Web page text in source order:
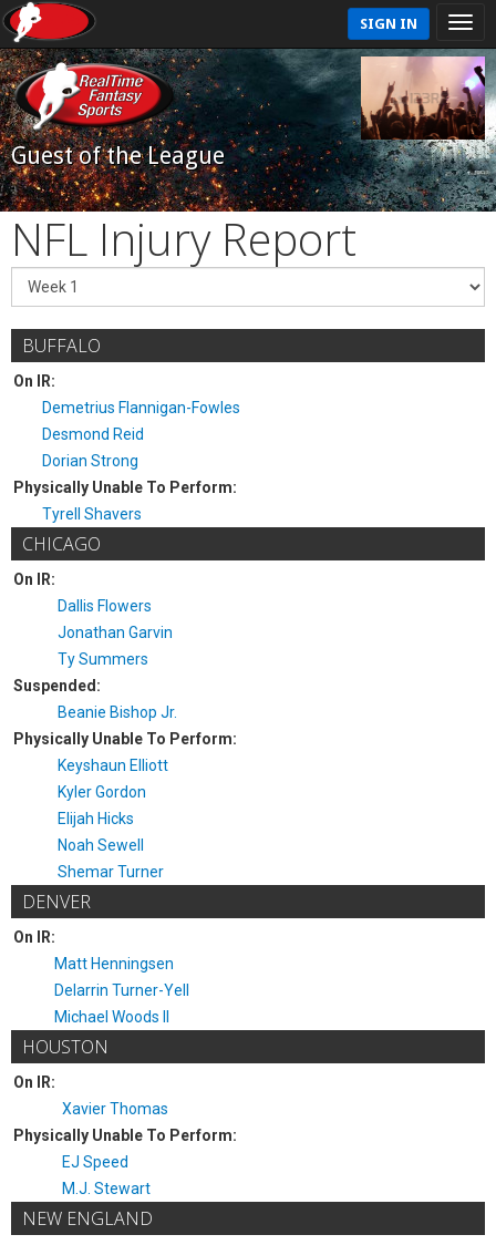
SIGN IN
Guest of the League
NFL Injury Report
BUFFALO
On IR:
Demetrius Flannigan-Fowles
Desmond Reid
Dorian Strong
Physically Unable To Perform:
Tyrell Shavers
CHICAGO
On IR:
Dallis Flowers
Jonathan Garvin
Ty Summers
Suspended:
Beanie Bishop Jr.
Physically Unable To Perform:
Keyshaun Elliott
Kyler Gordon
Elijah Hicks
Noah Sewell
Shemar Turner
DENVER
On IR:
Matt Henningsen
Delarrin Turner-Yell
Michael Woods II
HOUSTON
On IR:
Xavier Thomas
Physically Unable To Perform:
EJ Speed
M.J. Stewart
NEW ENGLAND